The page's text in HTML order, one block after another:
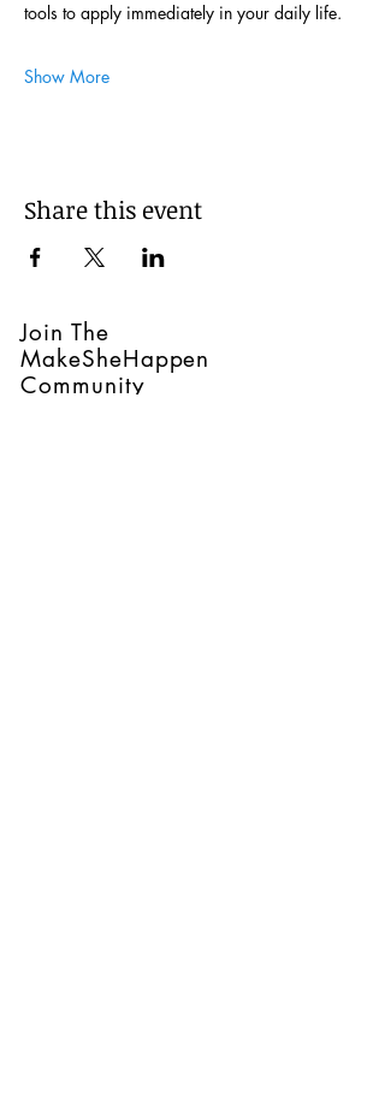
tools to apply immediately in your daily life.
Show More
Share this event
Join The
MakeSheHappen
Community